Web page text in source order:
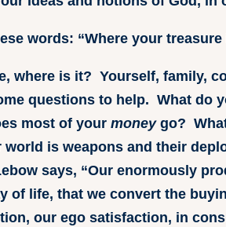
words: “Where your
where is it? Yourself, family,
questions to help. What do
most of your moneygo?
world is weapons and their
says, “Our enormously
of life, that we convert the
our ego satisfaction, in